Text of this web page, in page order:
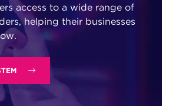
access to a wide range of
helping their businesses